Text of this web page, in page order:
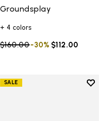
Groundsplay
+ 4 colors
Price reduced from
$160.00to $112.00
-30%
wishlist
SALE
Add